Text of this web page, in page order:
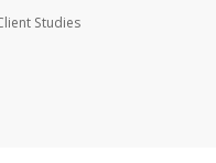
Studies